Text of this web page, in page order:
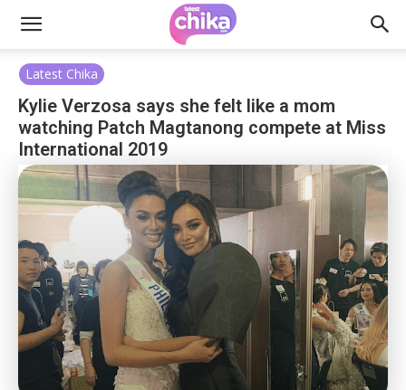
Latest Chika
Kylie Verzosa says she felt like a mom
watching Patch Magtanong compete at Miss
International 2019